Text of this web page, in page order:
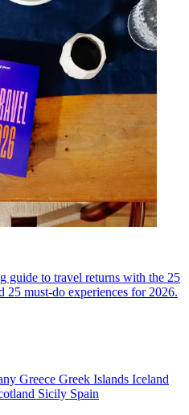
guide to travel returns with the 25
25 must-do experiences for 2026.
Greece Greek Islands Iceland
Sicily Spain